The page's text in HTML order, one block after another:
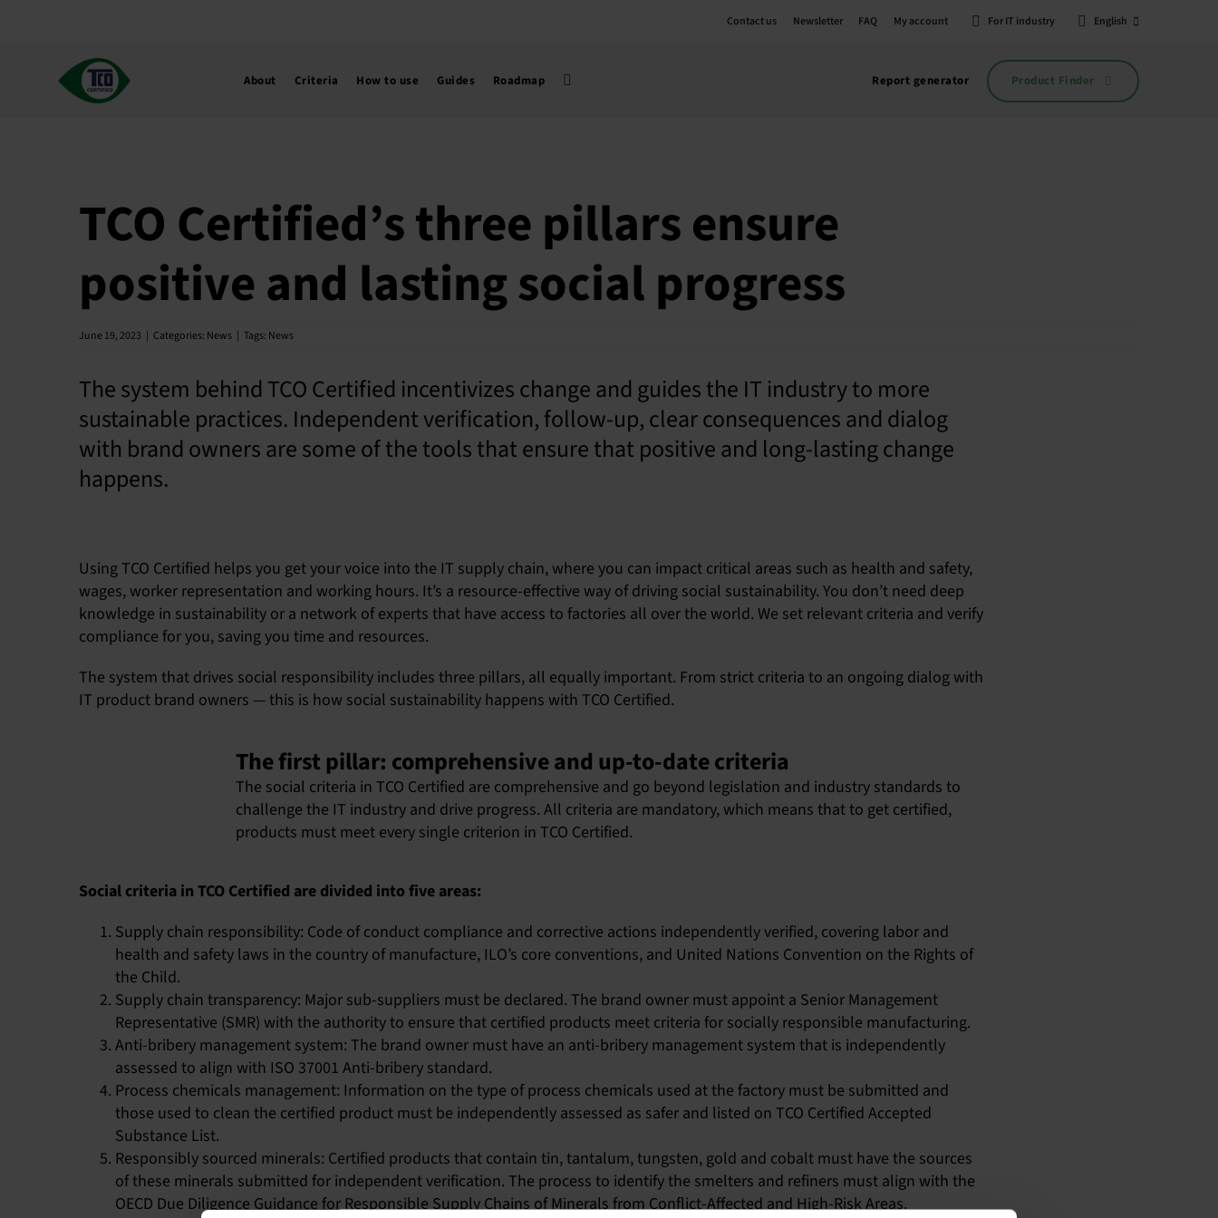
Contact us Newsletter FAQ My account For IT industry English
About Criteria How to use Guides Roadmap Report generator Product Finder
TCO Certified’s three pillars ensure
positive and lasting social progress
June 19, 2023 | Categories: News | Tags: News
The system behind TCO Certified incentivizes change and guides the IT industry to more
sustainable practices. Independent verification, follow-up, clear consequences and dialog
with brand owners are some of the tools that ensure that positive and long-lasting change
happens.
Using TCO Certified helps you get your voice into the IT supply chain, where you can impact critical areas such as health and safety,
wages, worker representation and working hours. It’s a resource-effective way of driving social sustainability. You don’t need deep
knowledge in sustainability or a network of experts that have access to factories all over the world. We set relevant criteria and verify
compliance for you, saving you time and resources.
The system that drives social responsibility includes three pillars, all equally important. From strict criteria to an ongoing dialog with
IT product brand owners — this is how social sustainability happens with TCO Certified.
The first pillar: comprehensive and up-to-date criteria
The social criteria in TCO Certified are comprehensive and go beyond legislation and industry standards to
challenge the IT industry and drive progress. All criteria are mandatory, which means that to get certified,
products must meet every single criterion in TCO Certified.
Social criteria in TCO Certified are divided into five areas:
Supply chain responsibility: Code of conduct compliance and corrective actions independently verified, covering labor and
health and safety laws in the country of manufacture, ILO’s core conventions, and United Nations Convention on the Rights of
the Child.
Supply chain transparency: Major sub-suppliers must be declared. The brand owner must appoint a Senior Management
Representative (SMR) with the authority to ensure that certified products meet criteria for socially responsible manufacturing.
Anti-bribery management system: The brand owner must have an anti-bribery management system that is independently
assessed to align with ISO 37001 Anti-bribery standard.
Process chemicals management: Information on the type of process chemicals used at the factory must be submitted and
those used to clean the certified product must be independently assessed as safer and listed on TCO Certified Accepted
Substance List.
Responsibly sourced minerals: Certified products that contain tin, tantalum, tungsten, gold and cobalt must have the sources
of these minerals submitted for independent verification. The process to identify the smelters and refiners must align with the
OECD Due Diligence Guidance for Responsible Supply Chains of Minerals from Conflict-Affected and High-Risk Areas.